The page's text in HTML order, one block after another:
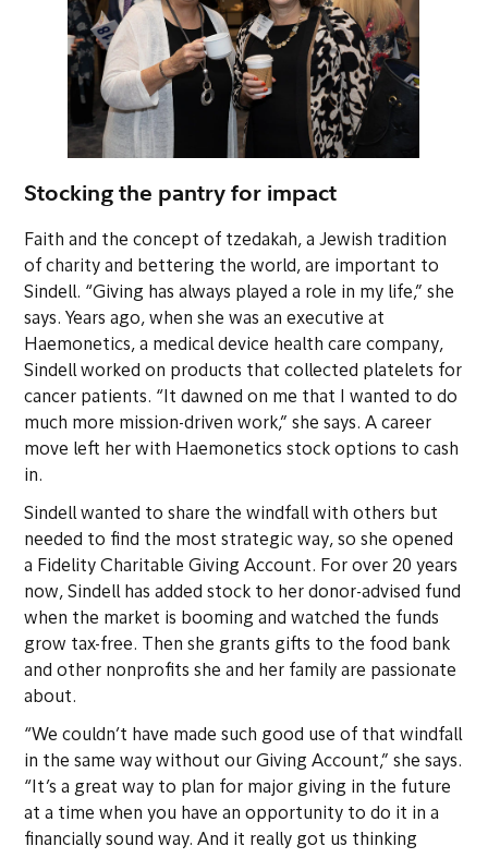
Stocking the pantry for impact
Faith and the concept of tzedakah, a Jewish tradition
of charity and bettering the world, are important to
Sindell. “Giving has always played a role in my life,” she
says. Years ago, when she was an executive at
Haemonetics, a medical device health care company,
Sindell worked on products that collected platelets for
cancer patients. “It dawned on me that I wanted to do
much more mission-driven work,” she says. A career
move left her with Haemonetics stock options to cash
in.
Sindell wanted to share the windfall with others but
needed to find the most strategic way, so she opened
a Fidelity Charitable Giving Account. For over 20 years
now, Sindell has added stock to her donor-advised fund
when the market is booming and watched the funds
grow tax-free. Then she grants gifts to the food bank
and other nonprofits she and her family are passionate
about.
“We couldn’t have made such good use of that windfall
in the same way without our Giving Account,” she says.
“It’s a great way to plan for major giving in the future
at a time when you have an opportunity to do it in a
financially sound way. And it really got us thinking